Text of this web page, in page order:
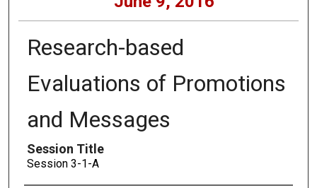
Research-based
Evaluations of Promotions
and Messages
Session Title
Session 3-1-A